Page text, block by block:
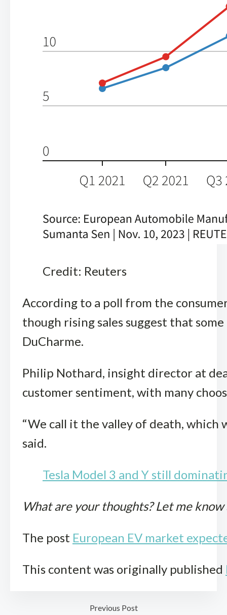
Credit: Reuters
According to a poll from the
though rising sales suggest that
DuCharme.
Philip Nothard, insight director at
customer sentiment, with many
“We call it the valley of death, which
said.
Tesla Model 3 and Y still
What are your thoughts? Let me
The post European EV market
This content was originally published
Previous Post